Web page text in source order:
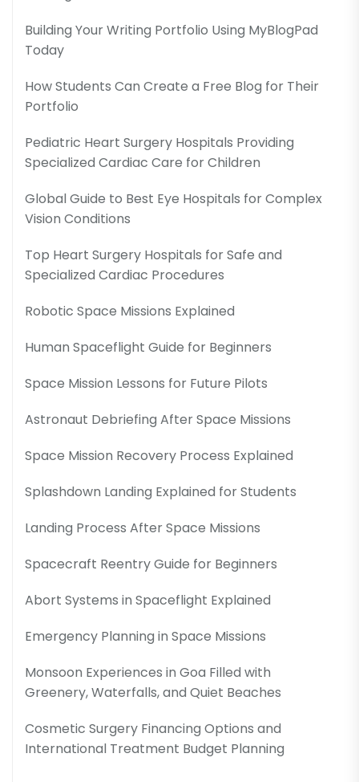
Building Your Writing Portfolio Using MyBlogPad
Today
How Students Can Create a Free Blog for Their
Portfolio
Pediatric Heart Surgery Hospitals Providing
Specialized Cardiac Care for Children
Global Guide to Best Eye Hospitals for Complex
Vision Conditions
Top Heart Surgery Hospitals for Safe and
Specialized Cardiac Procedures
Robotic Space Missions Explained
Human Spaceflight Guide for Beginners
Space Mission Lessons for Future Pilots
Astronaut Debriefing After Space Missions
Space Mission Recovery Process Explained
Splashdown Landing Explained for Students
Landing Process After Space Missions
Spacecraft Reentry Guide for Beginners
Abort Systems in Spaceflight Explained
Emergency Planning in Space Missions
Monsoon Experiences in Goa Filled with
Greenery, Waterfalls, and Quiet Beaches
Cosmetic Surgery Financing Options and
International Treatment Budget Planning